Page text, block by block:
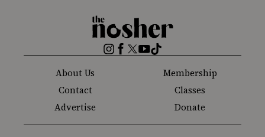
The
Nosher
Instagram
Facebook
Twitter
YouTube
TikTok
About Us
Membership
Contact
Classes
Advertise
Donate